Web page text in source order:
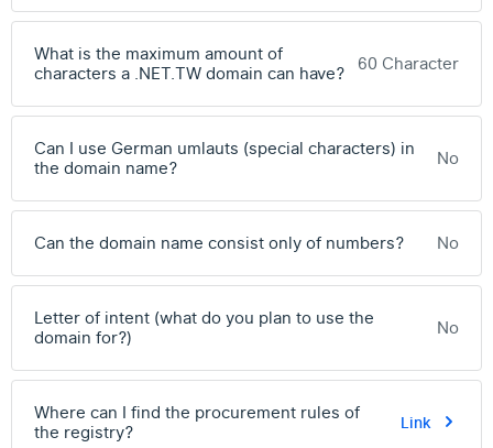
What is the maximum amount of
characters a .NET.TW domain can have? 60 Character
Can I use German umlauts (special characters) in
the domain name?
No
Can the domain name consist only of numbers? No
Letter of intent (what do you plan to use the
domain for?)
No
Where can I find the procurement rules of
the registry?
Link